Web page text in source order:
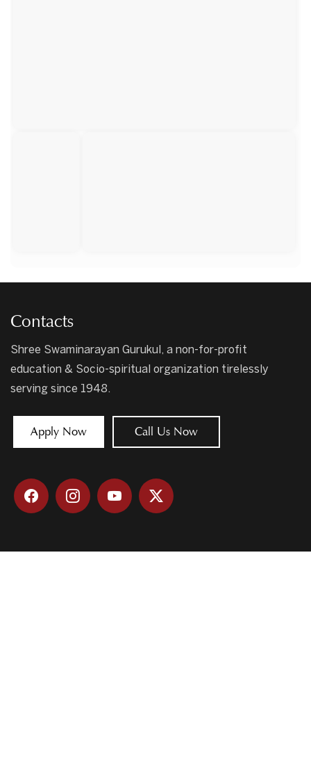
Contacts
Shree Swaminarayan Gurukul, a non-for-profit
education & Socio-spiritual organization tirelessly
serving since 1948.
Apply Now Call Us Now